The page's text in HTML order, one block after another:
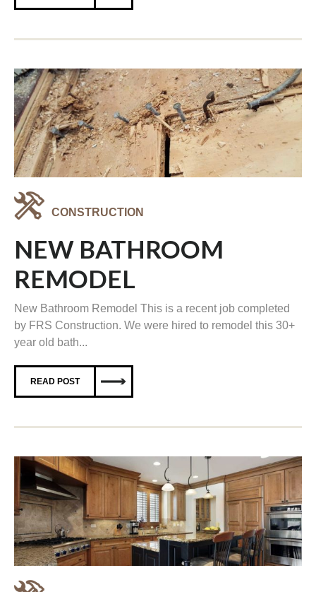
CONSTRUCTION
NEW BATHROOM
REMODEL
New Bathroom Remodel This is a recent job completed
by FRS Construction. We were hired to remodel this 30+
year old bath...
READ POST